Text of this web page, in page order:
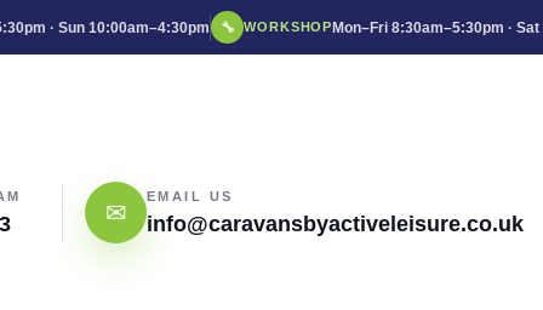
· Sun 10:00am–4:30pm 🔧 WORKSHOPMon–Fri 8:30am–5:30pm ·
✉
EMAIL US
info@caravansbyactiveleisure.co.uk